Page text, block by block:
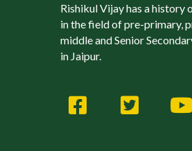
Rishikul Vijay has a history
in the field of pre-primary,
middle and Senior
in Jaipur.